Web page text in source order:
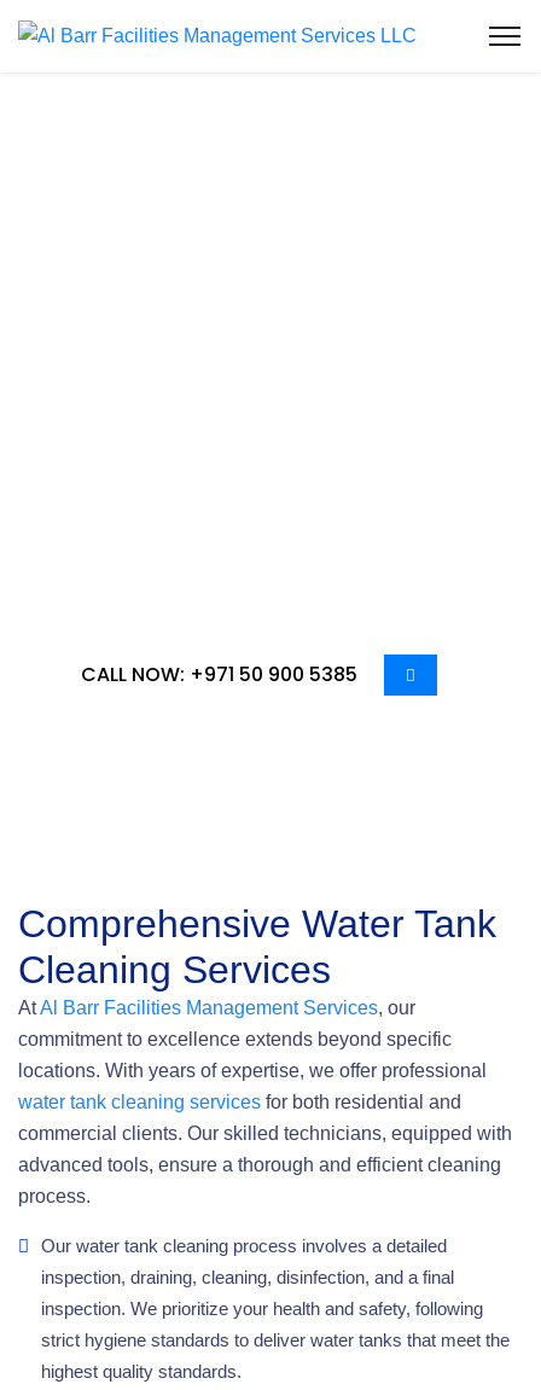
CALL NOW: +971 50 900 5385
Comprehensive Water Tank
Cleaning Services
AtAl Barr Facilities Management Services, our
commitment to excellence extends beyond specific
locations. With years of expertise, we offer professional
water tank cleaning services for both residential and
commercial clients. Our skilled technicians, equipped with
advanced tools, ensure a thorough and efficient cleaning
process.
Our water tank cleaning process involves a detailed
inspection, draining, cleaning, disinfection, and a final
inspection. We prioritize your health and safety, following
strict hygiene standards to deliver water tanks that meet the
highest quality standards.